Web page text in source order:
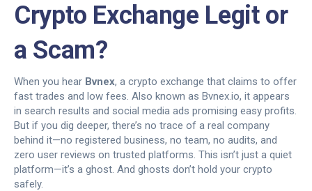
Crypto Exchange Legit or
a Scam?
When you hear Bvnex, a crypto exchange that claims to offer
fast trades and low fees. Also known as Bvnex.io, it appears
in search results and social media ads promising easy profits.
But if you dig deeper, there’s no trace of a real company
behind it—no registered business, no team, no audits, and
zero user reviews on trusted platforms. This isn’t just a quiet
platform—it’s a ghost. And ghosts don’t hold your crypto
safely.